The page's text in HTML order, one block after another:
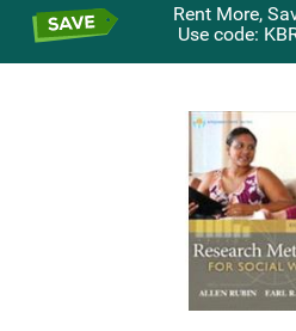
Rent More,
Use code: